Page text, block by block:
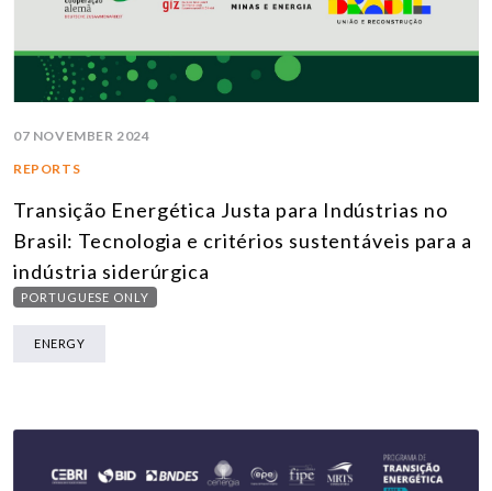
07 NOVEMBER 2024
REPORTS
Transição Energética Justa para Indústrias no
Brasil: Tecnologia e critérios sustentáveis para a
indústria siderúrgica
PORTUGUESE ONLY
ENERGY